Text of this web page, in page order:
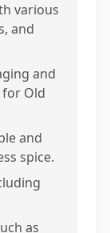
various
and
and
Old
and
spice.
as